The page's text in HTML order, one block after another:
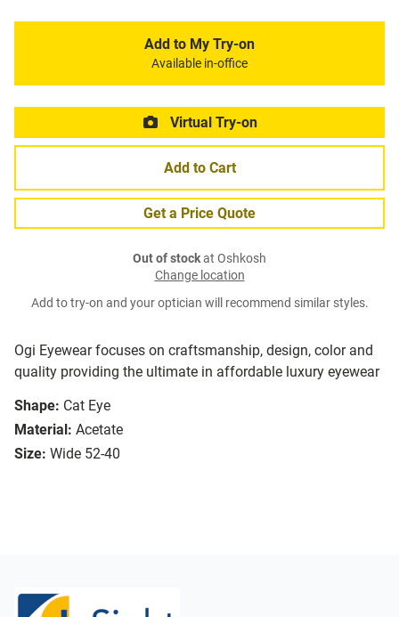
Ogi Eyewear focuses on craftsmanship, design, color and
quality providing the ultimate in affordable luxury eyewear
Shape: Cat Eye
Material: Acetate
Size: Wide 52-40
Add to My Try-on
Available in-office
Virtual Try-on
Add to Cart
Get a Price Quote
Out of stockat Oshkosh
Change location
Add to try-on and your optician will recommend similar styles.